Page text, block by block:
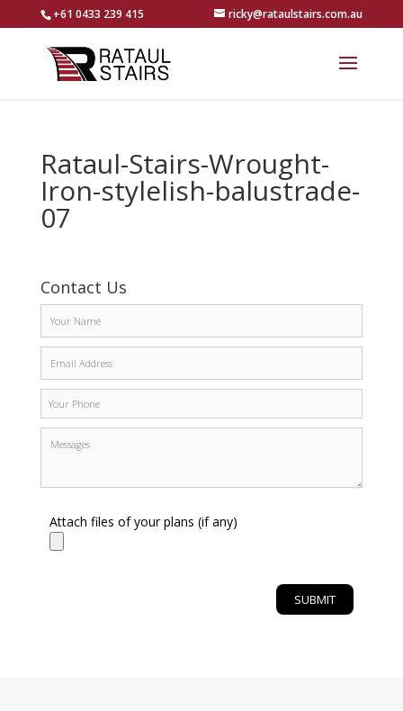
+61 0433 239 415 ricky@rataulstairs.com.au
Rataul-Stairs-Wrought-
Iron-stylelish-balustrade-
07
Contact Us
Attach files of your plans (if any)